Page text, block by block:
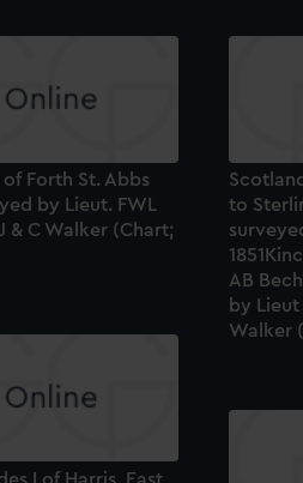
Forth St. Abbs
by Lieut. FWL
& C Walker (Chart;
to
AB
by Lieut
Walker
I of Harris, East